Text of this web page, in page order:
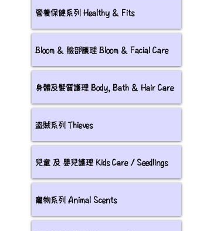
營養保健系列 Healthy & Fits
Bloom & 臉部護理 Bloom & Facial Care
身體及髮質護理 Body, Bath & Hair Care
盗賊系列 Thieves
兒童 及 嬰兒護理 Kids Care / Seedlings
寵物系列 Animal Scents